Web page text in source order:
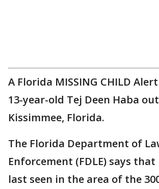
A Florida MISSING CHILD
13-year-old Tej Deen Haba
Kissimmee, Florida.
The Florida Department of
Enforcement (FDLE) says that
last seen in the area of the